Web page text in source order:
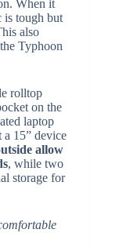
When it
is tough but
also
Typhoon
rolltop
on the
laptop
a 15” device
allow
, while two
storage for